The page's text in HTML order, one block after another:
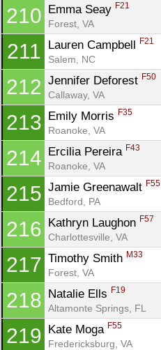
210 Emma Seay F21
Forest, VA
211 Lauren Campbell F21
Salem, NC
212 Jennifer Deforest F50
Callaway, VA
213 Emily Morris F35
Roanoke, VA
214 Ercilia Pereira F43
Roanoke, VA
215 Jamie Greenawalt F55
Bedford, PA
216 Kathryn Laughon F57
Charlottesville, VA
217 Timothy Smith M33
Forest, VA
218 Natalie Ells F19
Altamonte Springs, FL
219 Kate Moga F55
Fredericksburg, VA